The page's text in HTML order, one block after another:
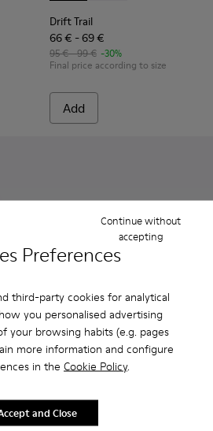
Preferences
third-party cookies for analytical
you personalised advertising
your browsing habits (e.g. pages
more information and configure
in the Cookie Policy.
Continue without
accepting
and Close
Drift Trail
66 € - 69 €
95 € - 99 € -30%
Final price according to size
Add
Beige Textile and Leather Sneakers
002 - Beige Textile and Nubuck
Peu - 80212-114 - Gray
Peu - 80212-120
Peu - 80212-
Peu -
Peu